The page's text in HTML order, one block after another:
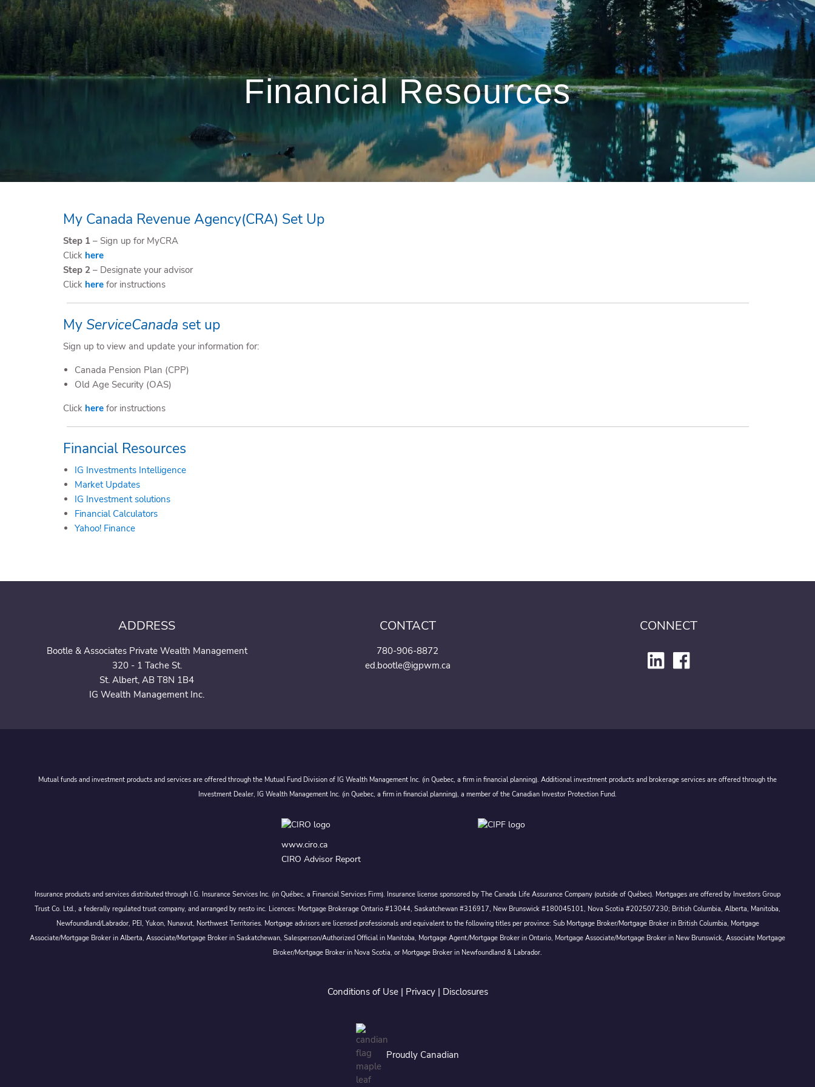
Skip to main content
menu
Financial Resources
My Canada Revenue Agency(CRA) Set Up
Step 1 – Sign up for MyCRA
Click here
Step 2 – Designate your advisor
Click here for instructions
My ServiceCanada set up
Sign up to view and update your information for:
Canada Pension Plan (CPP)
Old Age Security (OAS)
Click here for instructions
Financial Resources
IG Investments Intelligence
Market Updates
IG Investment solutions
Financial Calculators
Yahoo! Finance
ADDRESS
Bootle & Associates Private Wealth Management
320 - 1 Tache St.
St. Albert, AB T8N 1B4
IG Wealth Management Inc.
CONTACT
780-906-8872
ed.bootle@igpwm.ca
CONNECT
Mutual funds and investment products and services are offered through the Mutual Fund Division of IG Wealth Management Inc. (in Quebec, a firm in financial planning). Additional investment products and brokerage services are offered through the
Investment Dealer, IG Wealth Management Inc. (in Quebec, a firm in financial planning), a member of the Canadian Investor Protection Fund.
www.ciro.ca
CIRO Advisor Report
Insurance products and services distributed through I.G. Insurance Services Inc. (in Québec, a Financial Services Firm). Insurance license sponsored by The Canada Life Assurance Company (outside of Québec). Mortgages are offered by Investors Group
Trust Co. Ltd., a federally regulated trust company, and arranged by nesto inc. Licences: Mortgage Brokerage Ontario #13044, Saskatchewan #316917, New Brunswick #180045101, Nova Scotia #202507230; British Columbia, Alberta, Manitoba,
Newfoundland/Labrador, PEI, Yukon, Nunavut, Northwest Territories. Mortgage advisors are licensed professionals and equivalent to the following titles per province: Sub Mortgage Broker/Mortgage Broker in British Columbia, Mortgage
Associate/Mortgage Broker in Alberta, Associate/Mortgage Broker in Saskatchewan, Salesperson/Authorized Official in Manitoba, Mortgage Agent/Mortgage Broker in Ontario, Mortgage Associate/Mortgage Broker in New Brunswick, Associate Mortgage
Broker/Mortgage Broker in Nova Scotia, or Mortgage Broker in Newfoundland & Labrador.
Conditions of Use| Privacy| Disclosures
Proudly Canadian